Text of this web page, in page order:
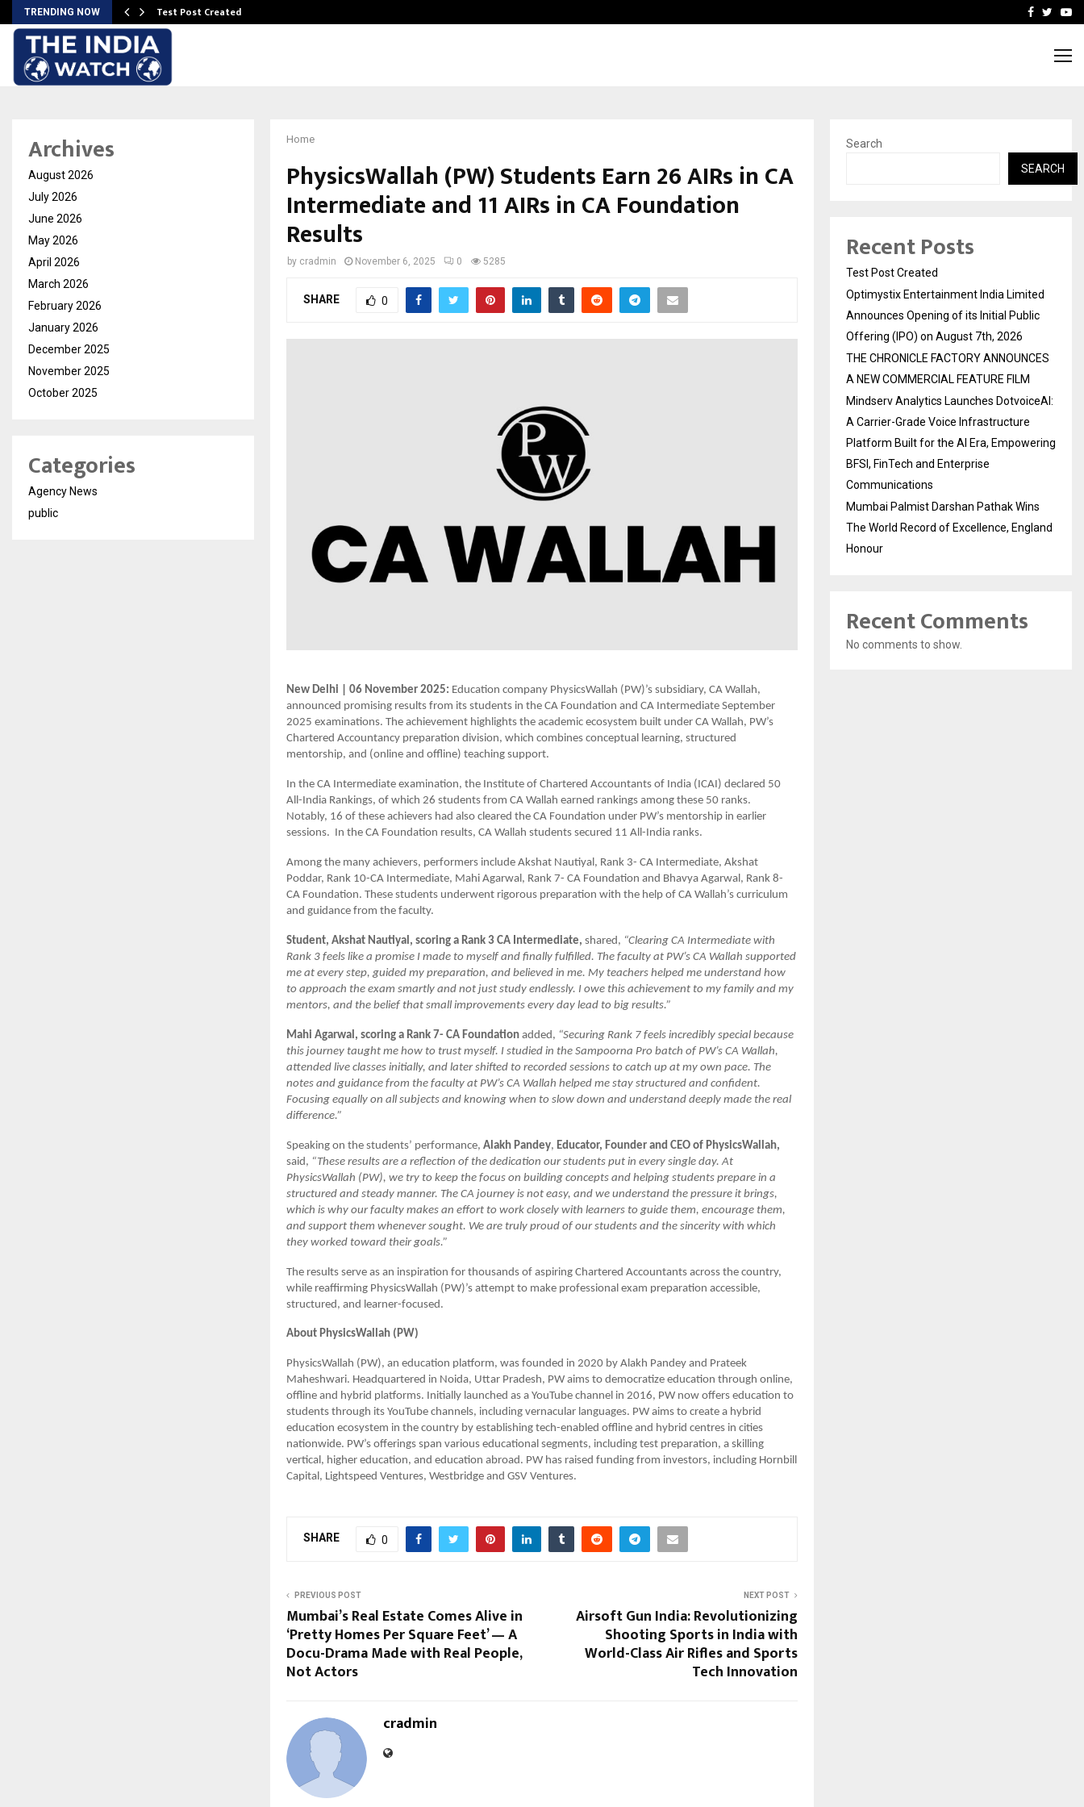
TRENDING NOW Test Post Created THE CHRONICLEFacebook
Home
PhysicsWallah (PW) Students Earn 26 AIRs in CA
Intermediate and 11 AIRs in CA Foundation
Results
by cradmin November 6, 2025 0 5285
SHARE 0
New Delhi | 06 November 2025: Education company PhysicsWallah (PW)’s subsidiary, CA Wallah,
announced promising results from its students in the CA Foundation and CA Intermediate September
2025 examinations. The achievement highlights the academic ecosystem built under CA Wallah, PW’s
Chartered Accountancy preparation division, which combines conceptual learning, structured
mentorship, and (online and offline) teaching support.
In the CA Intermediate examination, the Institute of Chartered Accountants of India (ICAI) declared 50
All-India Rankings, of which 26 students from CA Wallah earned rankings among these 50 ranks.
Notably, 16 of these achievers had also cleared the CA Foundation under PW’s mentorship in earlier
sessions. In the CA Foundation results, CA Wallah students secured 11 All-India ranks.
Among the many achievers, performers include Akshat Nautiyal, Rank 3- CA Intermediate, Akshat
Poddar, Rank 10-CA Intermediate, Mahi Agarwal, Rank 7- CA Foundation and Bhavya Agarwal, Rank 8-
CA Foundation. These students underwent rigorous preparation with the help of CA Wallah’s curriculum
and guidance from the faculty.
Student, Akshat Nautiyal, scoring a Rank 3 CA Intermediate, shared, “Clearing CA Intermediate with
Rank 3 feels like a promise I made to myself and finally fulfilled. The faculty at PW’s CA Wallah supported
me at every step, guided my preparation, and believed in me. My teachers helped me understand how
to approach the exam smartly and not just study endlessly. I owe this achievement to my family and my
mentors, and the belief that small improvements every day lead to big results.”
Mahi Agarwal, scoring a Rank 7- CA Foundation added, “Securing Rank 7 feels incredibly special because
this journey taught me how to trust myself. I studied in the Sampoorna Pro batch of PW’s CA Wallah,
attended live classes initially, and later shifted to recorded sessions to catch up at my own pace. The
notes and guidance from the faculty at PW’s CA Wallah helped me stay structured and confident.
Focusing equally on all subjects and knowing when to slow down and understand deeply made the real
difference.”
Speaking on the students’ performance, Alakh Pandey, Educator, Founder and CEO of PhysicsWallah,
said, “These results are a reflection of the dedication our students put in every single day. At
PhysicsWallah (PW), we try to keep the focus on building concepts and helping students prepare in a
structured and steady manner. The CA journey is not easy, and we understand the pressure it brings,
which is why our faculty makes an effort to work closely with learners to guide them, encourage them,
and support them whenever sought. We are truly proud of our students and the sincerity with which
they worked toward their goals.”
The results serve as an inspiration for thousands of aspiring Chartered Accountants across the country,
while reaffirming PhysicsWallah (PW)’s attempt to make professional exam preparation accessible,
structured, and learner-focused.
About PhysicsWallah (PW)
PhysicsWallah (PW), an education platform, was founded in 2020 by Alakh Pandey and Prateek
Maheshwari. Headquartered in Noida, Uttar Pradesh, PW aims to democratize education through online,
offline and hybrid platforms. Initially launched as a YouTube channel in 2016, PW now offers education to
students through its YouTube channels, including vernacular languages. PW aims to create a hybrid
education ecosystem in the country by establishing tech-enabled offline and hybrid centres in cities
nationwide. PW’s offerings span various educational segments, including test preparation, a skilling
vertical, higher education, and education abroad. PW has raised funding from investors, including Hornbill
Capital, Lightspeed Ventures, Westbridge and GSV Ventures.
SHARE 0
PREVIOUS POST
Mumbai’s Real Estate Comes Alive in
‘Pretty Homes Per Square Feet’ — A
Docu-Drama Made with Real People,
Not Actors
NEXT POST
Airsoft Gun India: Revolutionizing
Shooting Sports in India with
World-Class Air Rifles and Sports
Tech Innovation
cradmin
Archives
August 2026
July 2026
June 2026
May 2026
April 2026
March 2026
February 2026
January 2026
December 2025
November 2025
October 2025
Categories
Agency News
public
Search
SEARCH
Recent Posts
Test Post Created
Optimystix Entertainment India Limited
Announces Opening of its Initial Public
Offering (IPO) on August 7th, 2026
THE CHRONICLE FACTORY ANNOUNCES
A NEW COMMERCIAL FEATURE FILM
Mindserv Analytics Launches DotvoiceAI:
A Carrier-Grade Voice Infrastructure
Platform Built for the AI Era, Empowering
BFSI, FinTech and Enterprise
Communications
Mumbai Palmist Darshan Pathak Wins
The World Record of Excellence, England
Honour
Recent Comments
No comments to show.